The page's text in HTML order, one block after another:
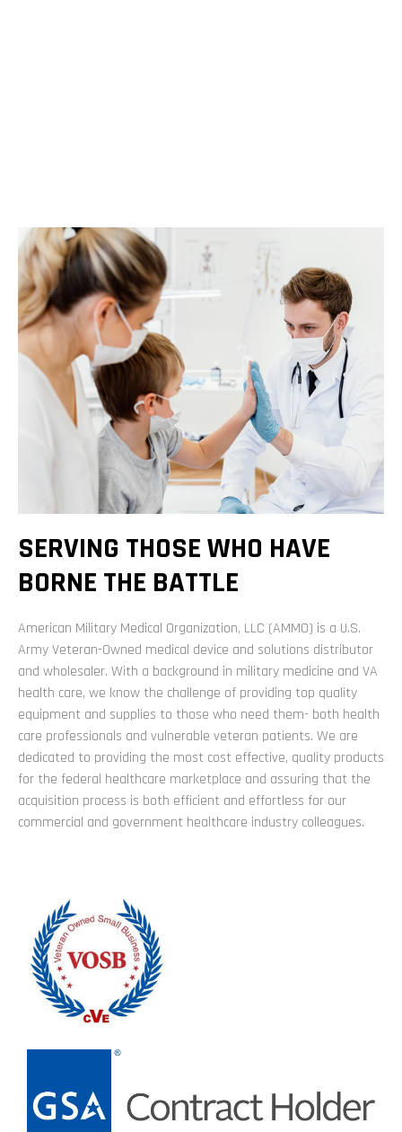
SERVING THOSE WHO HAVE
BORNE THE BATTLE
American Military Medical Organization, LLC (AMMO) is a U.S.
Army Veteran-Owned medical device and solutions distributor
and wholesaler. With a background in military medicine and VA
health care, we know the challenge of providing top quality
equipment and supplies to those who need them- both health
care professionals and vulnerable veteran patients. We are
dedicated to providing the most cost effective, quality products
for the federal healthcare marketplace and assuring that the
acquisition process is both efficient and effortless for our
commercial and government healthcare industry colleagues.